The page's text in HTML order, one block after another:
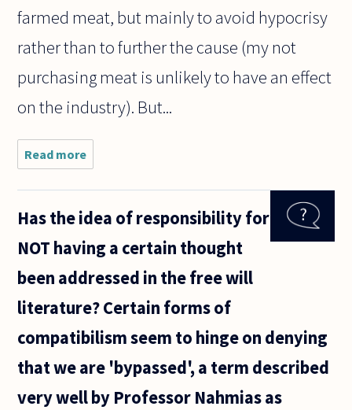
farmed meat, but mainly to avoid hypocrisy
rather than to further the cause (my not
purchasing meat is unlikely to have an effect
on the industry). But...
Read more
responses
to
on this
regarding
of eating
Has the idea of responsibility for
NOT having a certain thought
been addressed in the free will
literature? Certain forms of
compatibilism seem to hinge on denying
that we are 'bypassed', a term described
very well by Professor Nahmias as